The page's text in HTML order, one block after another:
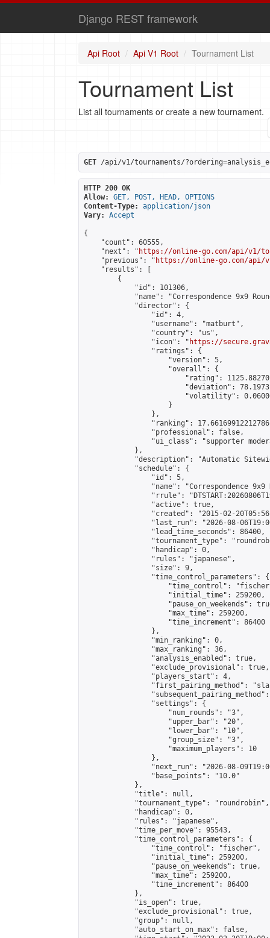
Django REST framework
Api Root Api V1 Root Tournament List
Tournament List
List all tournaments or create a new tournament.
GET /api/v1/tournaments/
HTTP 200 OK
Allow:
GET, POST, HEAD, OPTIONS
Content-Type:
application/json
Vary:
Accept
{
    "count": 60555,
    "next": "
https://online-go.com/api/v1/
    "previous": "
https://online-go.com/api/
    "results": [
        {
            "id": 101306,
"name": "Correspondence 9x9
            "director": {
                "id": 4,
                "username": "matburt",
                "country": "us",
                "icon": "
https://
                "ratings": {
                    "version": 5,
                    "overall": {
"rating":
"deviation":
"volatility":
                    }
                },
"ranking":
                "professional": false,
"ui_class": "supporter
            },
"description": "Automatic
            "schedule": {
                "id": 5,
"name": "Correspondence 9x9
"rrule":
                "active": true,
"created": "2015-02-
"last_run": "2026-08-
                "lead_time_seconds": 86400,
"tournament_type":
                "handicap": 0,
                "rules": "japanese",
                "size": 9,
                "time_control_parameters": {
"time_control":
                    "initial_time": 259200,
"pause_on_weekends":
                    "max_time": 259200,
                    "time_increment": 86400
                },
                "min_ranking": 0,
                "max_ranking": 36,
                "analysis_enabled": true,
                "exclude_provisional": true,
                "players_start": 4,
"first_pairing_method":
                "settings": {
                    "num_rounds": "3",
                    "upper_bar": "20",
                    "lower_bar": "10",
                    "group_size": "3",
                    "maximum_players": 10
                },
"next_run": "2026-08-
                "base_points": "10.0"
            },
            "title": null,
            "tournament_type": "roundrobin",
            "handicap": 0,
            "rules": "japanese",
            "time_per_move": 95543,
            "time_control_parameters": {
                "time_control": "fischer",
                "initial_time": 259200,
                "pause_on_weekends": true,
                "max_time": 259200,
                "time_increment": 86400
            },
            "is_open": true,
            "exclude_provisional": true,
            "group": null,
            "auto_start_on_max": false,